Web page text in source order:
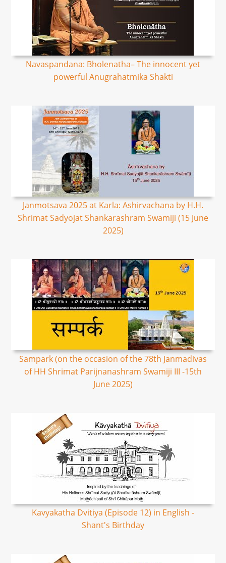
Navaspandana: Bholenatha– The innocent yet
powerful Anugrahatmika Shakti
Janmotsava 2025 at Karla: Ashirvachana by H.H.
Shrimat Sadyojat Shankarashram Swamiji (15 June
2025)
Sampark (on the occasion of the 78th Janmadivas
of HH Shrimat Parijnanashram Swamiji III -15th
June 2025)
Kavyakatha Dvitiya (Episode 12) in English -
Shant's Birthday